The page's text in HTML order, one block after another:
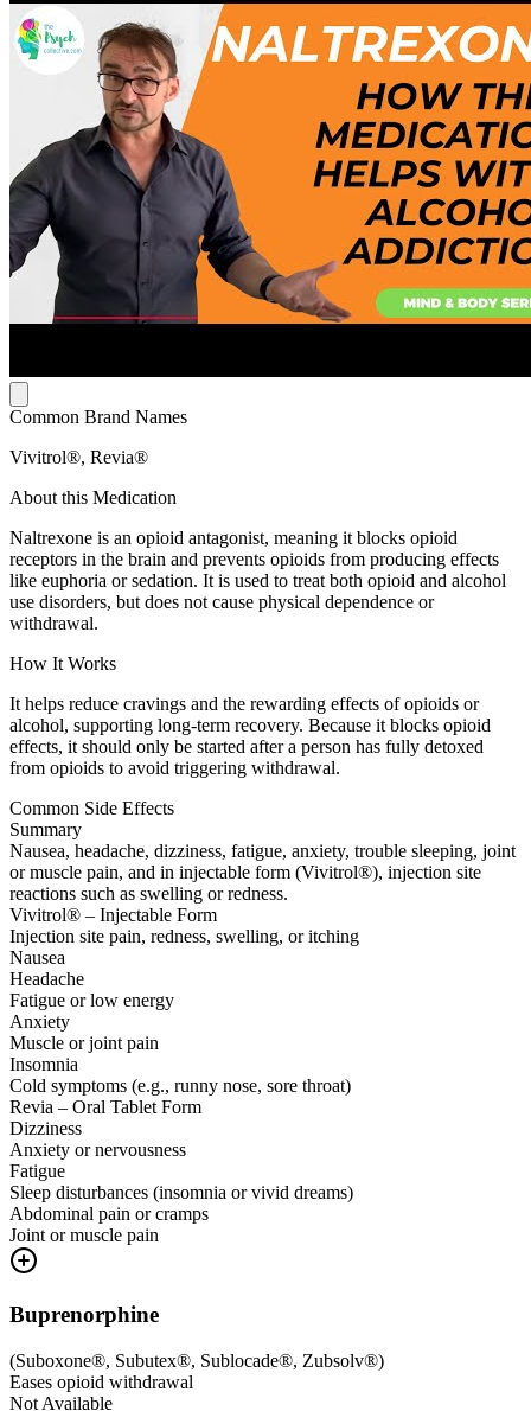
Common Brand Names
Vivitrol®, Revia®
About this Medication
Naltrexone is an opioid antagonist, meaning it blocks opioid
receptors in the brain and prevents opioids from producing effects
like euphoria or sedation. It is used to treat both opioid and alcohol
use disorders, but does not cause physical dependence or
withdrawal.
How It Works
It helps reduce cravings and the rewarding effects of opioids or
alcohol, supporting long-term recovery. Because it blocks opioid
effects, it should only be started after a person has fully detoxed
from opioids to avoid triggering withdrawal.
Common Side Effects
Summary
Nausea, headache, dizziness, fatigue, anxiety, trouble sleeping, joint
or muscle pain, and in injectable form (Vivitrol®), injection site
reactions such as swelling or redness.
Vivitrol® – Injectable Form
Injection site pain, redness, swelling, or itching
Nausea
Headache
Fatigue or low energy
Anxiety
Muscle or joint pain
Insomnia
Cold symptoms (e.g., runny nose, sore throat)
Revia – Oral Tablet Form
Dizziness
Anxiety or nervousness
Fatigue
Sleep disturbances (insomnia or vivid dreams)
Abdominal pain or cramps
Joint or muscle pain
Buprenorphine
(Suboxone®, Subutex®, Sublocade®, Zubsolv®)
Eases opioid withdrawal
Not Available